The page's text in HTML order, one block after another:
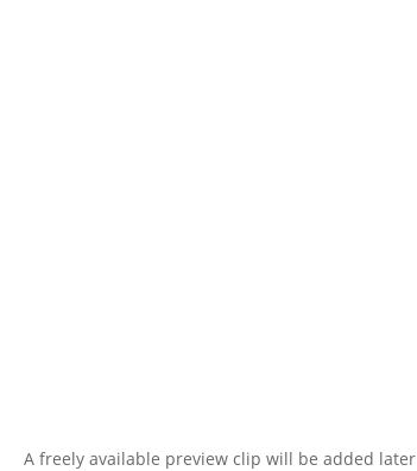
A freely available preview clip will be added later